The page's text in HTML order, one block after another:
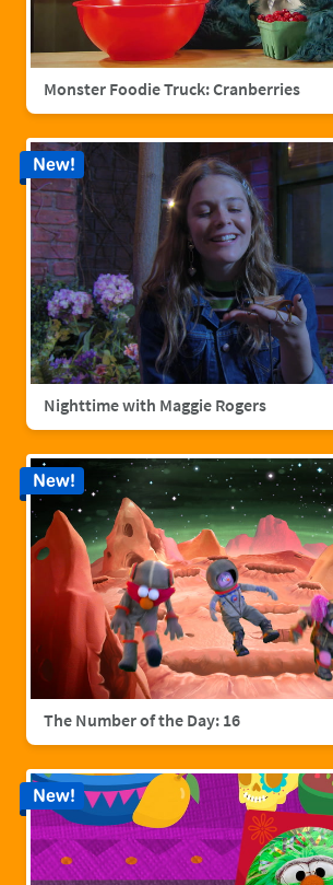
Monster Foodie Truck: Cranberries
Nighttime with Maggie Rogers
New!
The Number of the Day: 16
New!
New!